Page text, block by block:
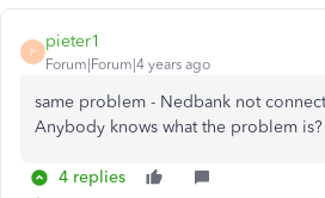
P
pieter1
Forum|Forum|4 years ago
same problem - Nedbank not
Anybody knows what the problem
4 replies